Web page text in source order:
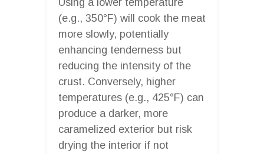
(e.g., 350°F) will cook the meat
more slowly, potentially
enhancing tenderness but
reducing the intensity of the
crust. Conversely, higher
temperatures (e.g., 425°F) can
produce a darker, more
caramelized exterior but risk
drying the interior if not